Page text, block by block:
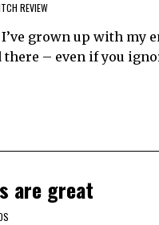
REVIEW
grown up with my
– even if you
are great